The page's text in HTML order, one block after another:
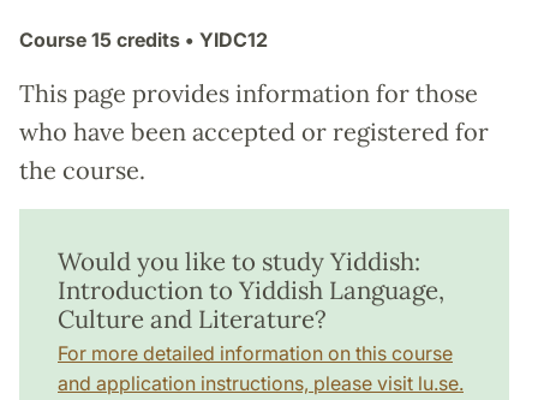
Course 15 credits • YIDC12
This page provides information for those
who have been accepted or registered for
the course.
Would you like to study Yiddish:
Introduction to Yiddish Language,
Culture and Literature?
For more detailed information on this course
and application instructions, please visit lu.se.